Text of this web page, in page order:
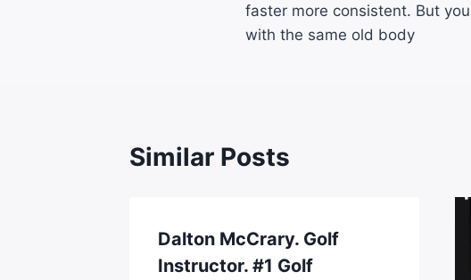
faster more consistent. But
with the same old body
Similar Posts
Dalton McCrary. Golf
Instructor. #1 Golf